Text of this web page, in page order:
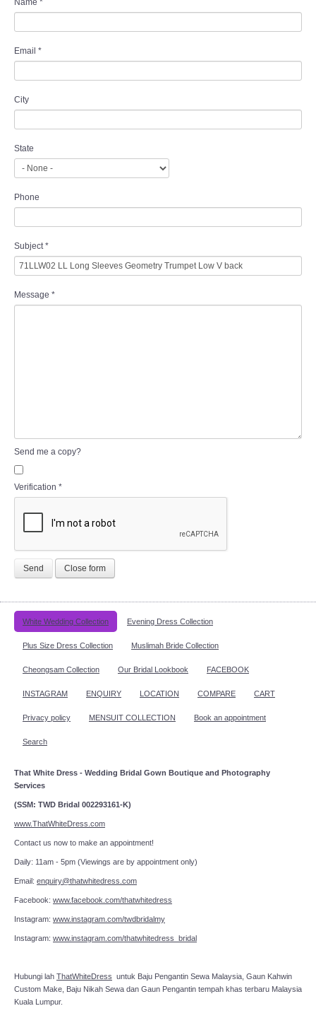
Name *
Email *
City
State
Phone
Subject*
Message *
Send me a copy?
Verification *
Send Close form
White Wedding Collection Evening Dress Collection
Plus Size Dress Collection Muslimah Bride Collection
Cheongsam Collection Our Bridal Lookbook FACEBOOK
INSTAGRAM ENQUIRY LOCATION COMPARE CART
Privacy policy MENSUIT COLLECTION Book an appointment
Search
That White Dress - Wedding Bridal Gown Boutique and Photography
Services
(SSM: TWD Bridal 002293161-K)
www.ThatWhiteDress.com
Contact us now to make an appointment!
Daily: 11am - 5pm (Viewings are by appointment only)
Email: enquiry@thatwhitedress.com
Facebook: www.facebook.com/thatwhitedress
Instagram: www.instagram.com/twdbridalmy
Instagram: www.instagram.com/thatwhitedress_bridal
Hubungi lah ThatWhiteDress untuk Baju Pengantin Sewa Malaysia, Gaun Kahwin
Custom Make, Baju Nikah Sewa dan Gaun Pengantin tempah khas terbaru Malaysia
Kuala Lumpur.